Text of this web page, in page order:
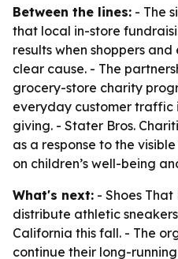
Between the lines: - The
that local in-store
results when shoppers
clear cause. - The
grocery-store charity
everyday customer traffic
giving. - Stater Bros.
as a response to the
on children’s well-being
What's next: - Shoes
distribute athletic
California this fall. - The
continue their long-